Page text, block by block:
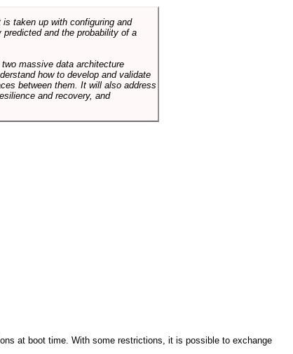
taken up with configuring and
and the probability of a
massive data architecture
how to develop and validate
between them. It will also address
and recovery, and
at boot time. With some restrictions, it is possible to exchange